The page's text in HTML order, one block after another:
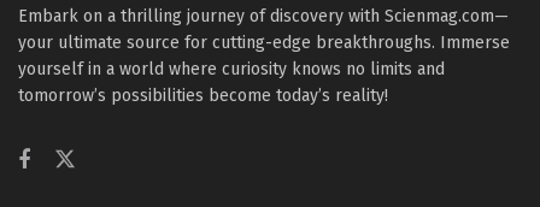
Embark on a thrilling journey of discovery with Scienmag.com—
your ultimate source for cutting-edge breakthroughs. Immerse
yourself in a world where curiosity knows no limits and
tomorrow’s possibilities become today’s reality!